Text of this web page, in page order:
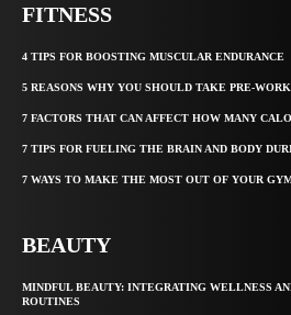
FITNESS
4 TIPS FOR BOOSTING MUSCULAR ENDURANCE
5 REASONS WHY YOU SHOULD TAKE PRE-
7 FACTORS THAT CAN AFFECT HOW MANY
7 TIPS FOR FUELING THE BRAIN AND BODY
7 WAYS TO MAKE THE MOST OUT OF YOUR
BEAUTY
MINDFUL BEAUTY: INTEGRATING WELLNESS
ROUTINES